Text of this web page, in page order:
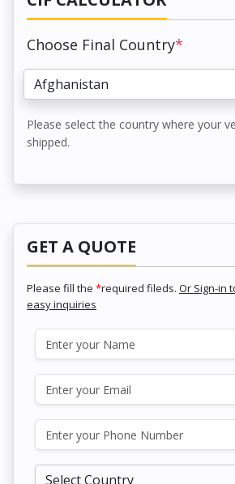
Choose Final Country*
Please select the country where your
shipped.
GET A QUOTE
Please fill the *required fileds. Or Sign-in
easy inquiries